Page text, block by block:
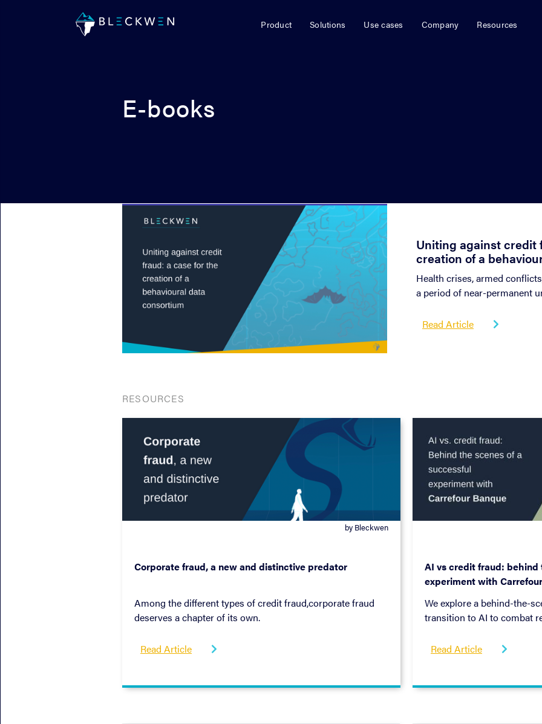
Product Solutions Use cases Company Resources
E-books
Uniting against credit
creation of a
Health crises, armed
a period of near-permanent
Read Article 
RESOURCES
by Bleckwen
Corporate fraud, a new and distinctive predator
Among the different types of credit fraud,corporate fraud
deserves a chapter of its own.
Read Article 
AI vs credit fraud: behind
experiment with
We explore a behind-the-
transition to AI to combat
connection, and
Read Article 